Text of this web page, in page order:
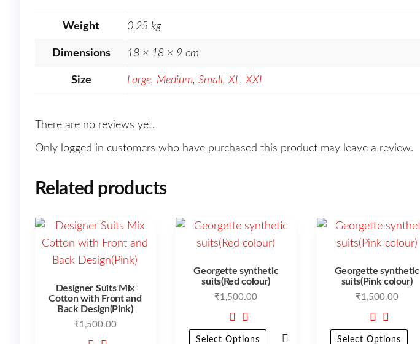
Weight 0.25 kg
Dimensions 18 × 18 × 9 cm
Size Large, Medium, Small,XL,XXL
There are no reviews yet.
Only logged in customers who have purchased this product may leave a review.
Related products
Designer Suits Mix
Cotton with Front and
Back Design(Pink)
₹1,500.00
Georgette synthetic
suits(Red colour)
₹1,500.00
Select Options
Georgette synthetic
suits(Pink colour)
₹1,500.00
Select Options